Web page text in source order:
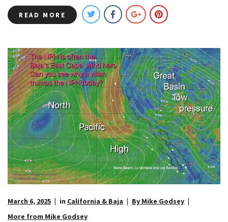
READ MORE
March 6, 2025 in California & Baja
By Mike Godsey
More from Mike Godsey